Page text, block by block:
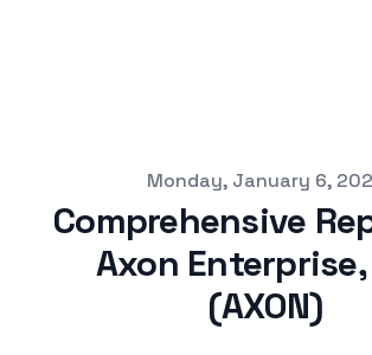
Published onMonday, January 6,
Comprehensive
Axon
(AXON)